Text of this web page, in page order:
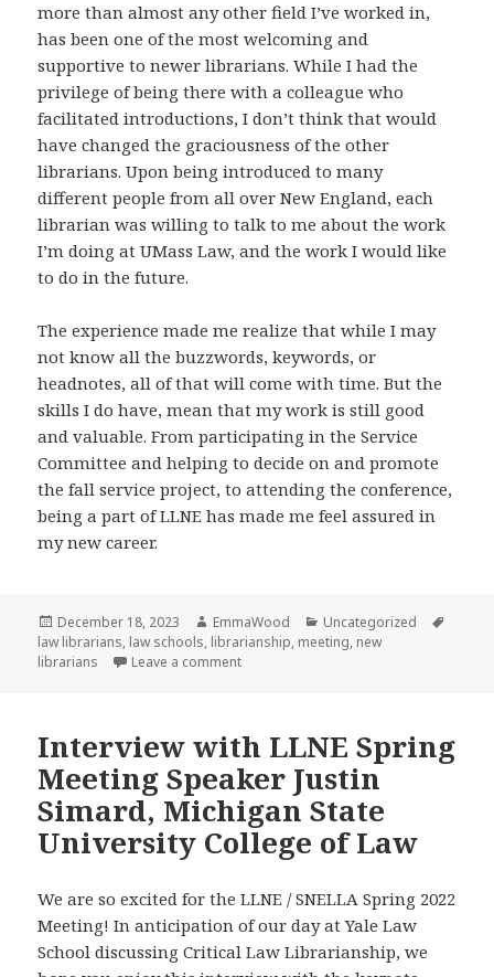
more than almost any other field I’ve worked in,
has been one of the most welcoming and
supportive to newer librarians. While I had the
privilege of being there with a colleague who
facilitated introductions, I don’t think that would
have changed the graciousness of the other
librarians. Upon being introduced to many
different people from all over New England, each
librarian was willing to talk to me about the work
I’m doing at UMass Law, and the work I would like
to do in the future.
The experience made me realize that while I may
not know all the buzzwords, keywords, or
headnotes, all of that will come with time. But the
skills I do have, mean that my work is still good
and valuable. From participating in the Service
Committee and helping to decide on and promote
the fall service project, to attending the conference,
being a part of LLNE has made me feel assured in
my new career.
Posted
on
December 18, 2023 Author
EmmaWood Categories
Uncategorized
law librarians, law schools, librarianship, meeting, new
librarians
Leave a commenton Reflection on the LLNE Fall Meeting
Interview with LLNE Spring
Meeting Speaker Justin
Simard, Michigan State
University College of Law
We are so excited for the LLNE / SNELLA Spring 2022
Meeting! In anticipation of our day at Yale Law
School discussing Critical Law Librarianship, we